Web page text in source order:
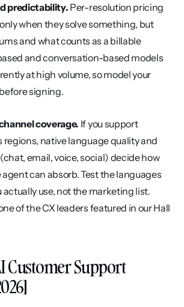
predictability. Per-resolution pricing
when they solve something, but
and what counts as a billable
and conversation-based models
at high volume, so model your
signing.
coverage. If you support
regions, native language quality and
email, voice, social) decide how
can absorb. Test the languages
of the CX leaders featured in our Hall
Customer Support